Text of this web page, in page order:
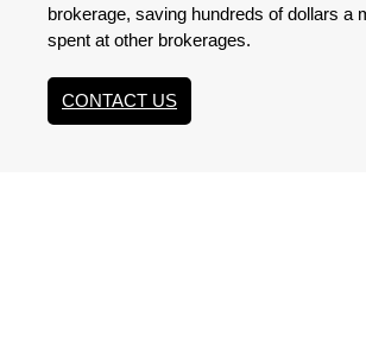
brokerage, saving hundreds of dollars a
spent at other brokerages.
CONTACT US